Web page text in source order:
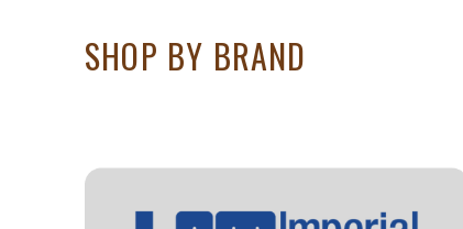
SHOP BY BRAND